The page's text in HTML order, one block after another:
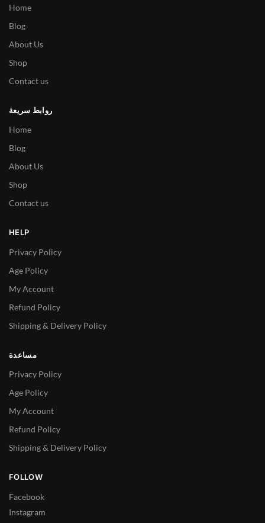
Home
Blog
About Us
Shop
Contact us
روابط سريعة
Home
Blog
About Us
Shop
Contact us
HELP
Privacy Policy
Age Policy
My Account
Refund Policy
Shipping & Delivery Policy
مساعدة
Privacy Policy
Age Policy
My Account
Refund Policy
Shipping & Delivery Policy
FOLLOW
Facebook
Instagram